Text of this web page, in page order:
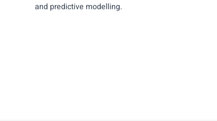
and predictive modelling.